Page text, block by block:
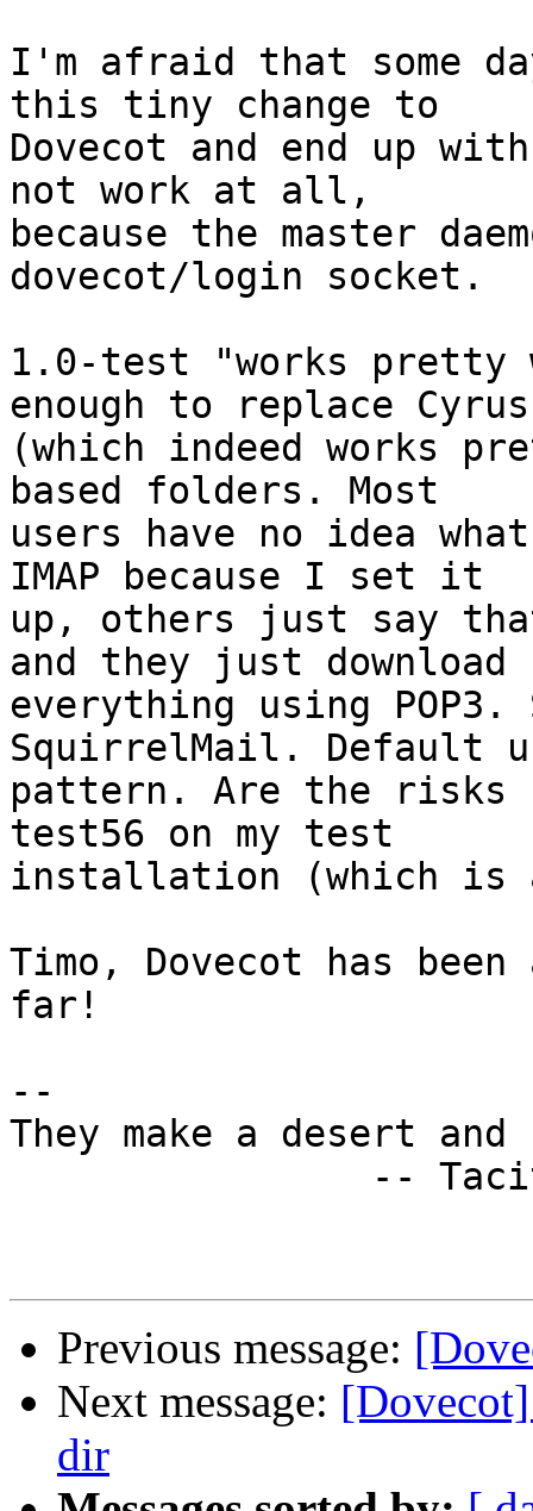
I'm afraid that some
this tiny change to
Dovecot and end up
not work at all,
because the master
dovecot/login socket.
1.0-test "works pretty
enough to replace Cyrus
(which indeed works
based folders. Most
users have no idea
IMAP because I set it
up, others just say
and they just download
everything using POP3.
SquirrelMail. Default
pattern. Are the risks
test56 on my test
installation (which is
Timo, Dovecot has
far!
--
They make a desert
Previous message:
Next message:
dir